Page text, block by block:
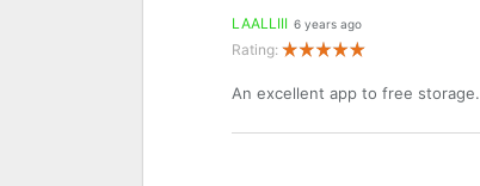
LAALLIII 6 years ago
Rating:
An excellent app to free storage.